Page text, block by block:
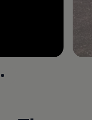
Remaining time, --:--